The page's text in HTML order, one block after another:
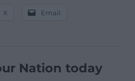
X Email
Nation today